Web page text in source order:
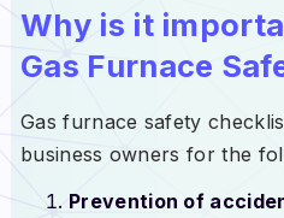
Why is it
Gas Furnace
Gas furnace safety
business owners for the
Prevention of